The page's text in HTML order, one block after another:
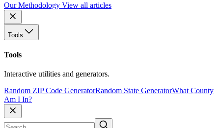
Our Methodology View all articles
Tools
Tools
Interactive utilities and generators.
Random ZIP Code GeneratorRandom State GeneratorWhat County
Am I In?